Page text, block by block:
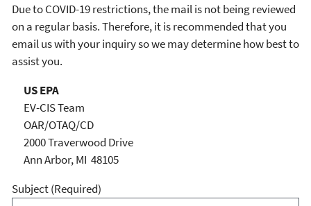
Due to COVID-19 restrictions, the mail is not being reviewed
on a regular basis. Therefore, it is recommended that you
email us with your inquiry so we may determine how best to
assist you.
US EPA
EV-CIS Team
OAR/OTAQ/CD
2000 Traverwood Drive
Ann Arbor, MI 48105
Subject(Required)